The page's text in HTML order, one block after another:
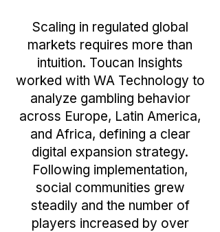
Scaling in regulated global
markets requires more than
intuition. Toucan Insights
worked with WA Technology to
analyze gambling behavior
across Europe, Latin America,
and Africa, defining a clear
digital expansion strategy.
Following implementation,
social communities grew
steadily and the number of
players increased by over